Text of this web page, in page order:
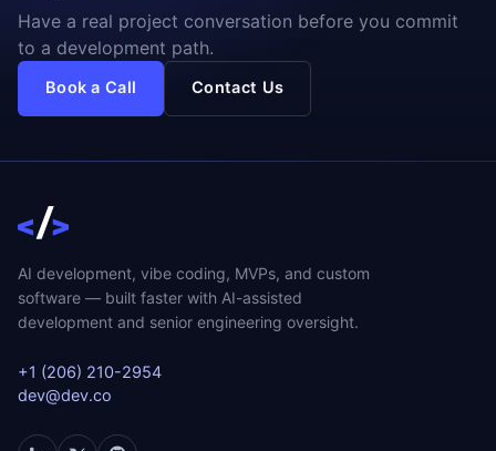
Have a real project conversation before you commit
to a development path.
Book a Call Contact Us
AI development, vibe coding, MVPs, and custom
software — built faster with AI-assisted
development and senior engineering oversight.
+1 (206) 210-2954
dev@dev.co